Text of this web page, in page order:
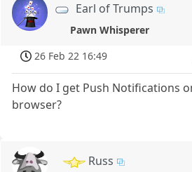
Earl of Trumps
Pawn Whisperer
26 Feb 22 16:49
How do I get Push Notifications
browser?
Russ